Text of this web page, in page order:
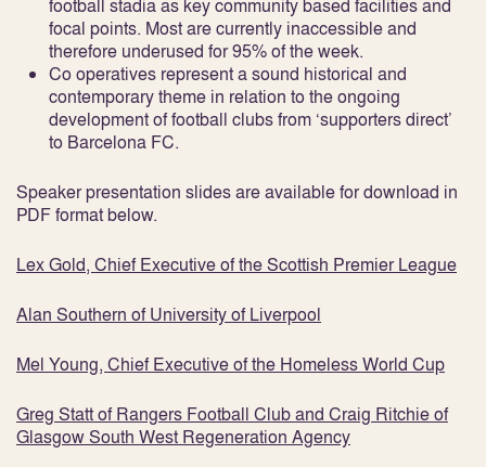
football stadia as key community based facilities and
focal points. Most are currently inaccessible and
therefore underused for 95% of the week.
Co operatives represent a sound historical and
contemporary theme in relation to the ongoing
development of football clubs from ‘supporters direct’
to Barcelona FC.
Speaker presentation slides are available for download in
PDF format below.
Lex Gold, Chief Executive of the Scottish Premier League
Alan Southern of University of Liverpool
Mel Young, Chief Executive of the Homeless World Cup
Greg Statt of Rangers Football Club and Craig Ritchie of
Glasgow South West Regeneration Agency